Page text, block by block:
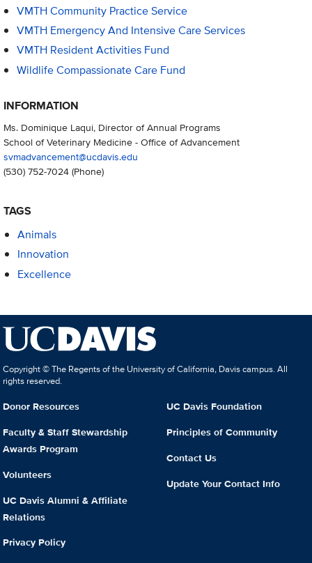
VMTH Community Practice Service
VMTH Emergency And Intensive Care Services
VMTH Resident Activities Fund
Wildlife Compassionate Care Fund
INFORMATION
Ms. Dominique Laqui, Director of Annual Programs
School of Veterinary Medicine - Office of Advancement
svmadvancement@ucdavis.edu
(530) 752-7024(Phone)
TAGS
Animals
Innovation
Excellence
Copyright © The Regents of the University of California, Davis campus. All
rights reserved.
Donor Resources
Faculty & Staff Stewardship
Awards Program
Volunteers
UC Davis Alumni & Affiliate
Relations
Privacy Policy
UC Davis Foundation
Principles of Community
Contact Us
Update Your Contact Info